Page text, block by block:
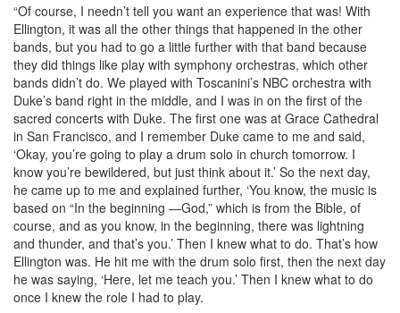
“Of course, I needn’t tell you want an experience that was! With
Ellington, it was all the other things that happened in the other
bands, but you had to go a little further with that band because
they did things like play with symphony orchestras, which other
bands didn’t do. We played with Toscanini’s NBC orchestra with
Duke’s band right in the middle, and I was in on the first of the
sacred concerts with Duke. The first one was at Grace Cathedral
in San Francisco, and I remember Duke came to me and said,
‘Okay, you’re going to play a drum solo in church tomorrow. I
know you’re bewildered, but just think about it.’ So the next day,
he came up to me and explained further, ‘You know, the music is
based on “In the beginning —God,” which is from the Bible, of
course, and as you know, in the beginning, there was lightning
and thunder, and that’s you.’ Then I knew what to do. That’s how
Ellington was. He hit me with the drum solo first, then the next day
he was saying, ‘Here, let me teach you.’ Then I knew what to do
once I knew the role I had to play.